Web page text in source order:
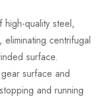
quality steel,
centrifugal
surface.
surface and
and running